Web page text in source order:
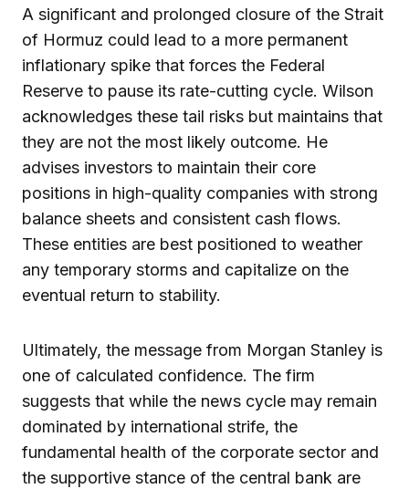
A significant and prolonged closure of the Strait
of Hormuz could lead to a more permanent
inflationary spike that forces the Federal
Reserve to pause its rate-cutting cycle. Wilson
acknowledges these tail risks but maintains that
they are not the most likely outcome. He
advises investors to maintain their core
positions in high-quality companies with strong
balance sheets and consistent cash flows.
These entities are best positioned to weather
any temporary storms and capitalize on the
eventual return to stability.
Ultimately, the message from Morgan Stanley is
one of calculated confidence. The firm
suggests that while the news cycle may remain
dominated by international strife, the
fundamental health of the corporate sector and
the supportive stance of the central bank are